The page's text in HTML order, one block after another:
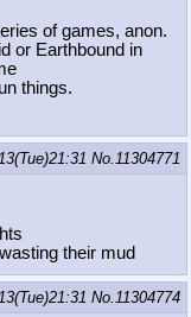
of games, anon.
or Earthbound in
things.
No. 11304771
their mud
No. 11304774